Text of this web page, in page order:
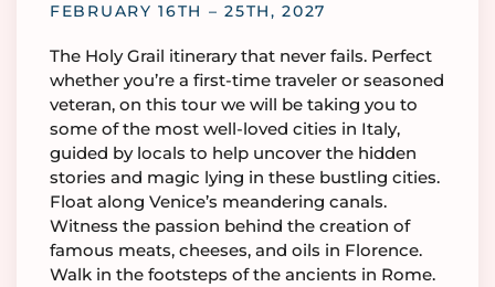
FEBRUARY 16TH – 25TH, 2027
The Holy Grail itinerary that never fails. Perfect
whether you’re a first-time traveler or seasoned
veteran, on this tour we will be taking you to
some of the most well-loved cities in Italy,
guided by locals to help uncover the hidden
stories and magic lying in these bustling cities.
Float along Venice’s meandering canals.
Witness the passion behind the creation of
famous meats, cheeses, and oils in Florence.
Walk in the footsteps of the ancients in Rome.